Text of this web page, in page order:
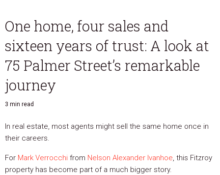
One home, four sales and
sixteen years of trust: A look at
75 Palmer Street’s remarkable
journey
3 min read
In real estate, most agents might sell the same home once in
their careers.
For Mark Verrocchi from Nelson Alexander Ivanhoe, this Fitzroy
property has become part of a much bigger story.